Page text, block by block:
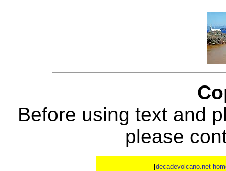
Before using text and
please
[decadevolcano.net